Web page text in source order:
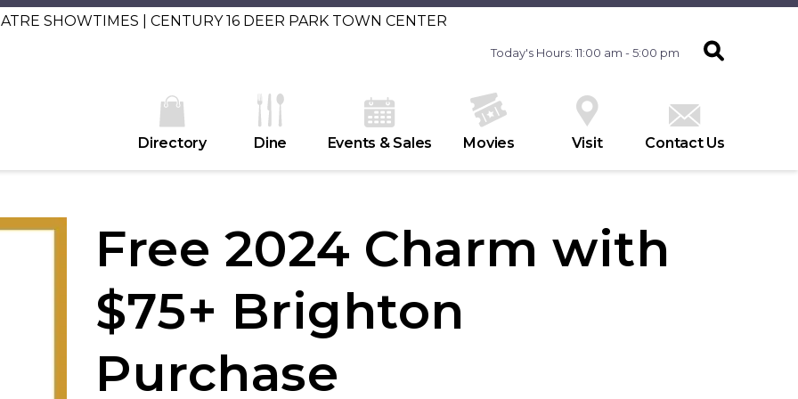
SHOWTIMES | CENTURY 16 DEER PARK TOWN CENTER
Today's Hours: 11:00 am - 5:00 pm
Directory Dine Events & Sales Movies Visit Contact Us
Free 2024 Charm with
$75+ Brighton
Purchase